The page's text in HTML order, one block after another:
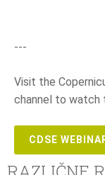
---
Visit the
channel to watch
CDSE